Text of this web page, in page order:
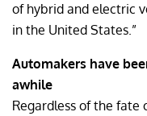
of hybrid and electric
in the United States.”
Automakers have
awhile
Regardless of the